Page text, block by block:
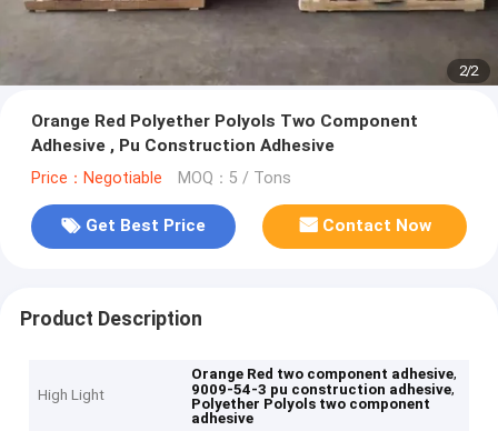
2/2
Orange Red Polyether Polyols Two Component
Adhesive , Pu Construction Adhesive
Price：Negotiable MOQ：5 / Tons
Get Best Price Contact Now
Product Description
High Light
Orange Red two component adhesive,
9009-54-3 pu construction adhesive,
Polyether Polyols two component
adhesive